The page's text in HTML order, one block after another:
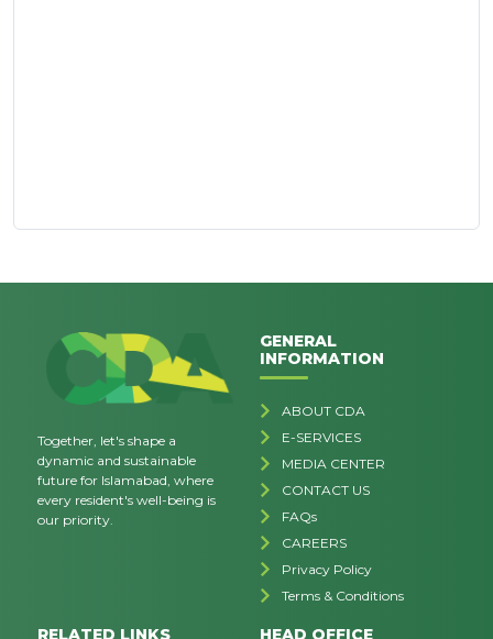
Together, let's shape a
dynamic and sustainable
future for Islamabad, where
every resident's well-being is
our priority.
GENERAL
INFORMATION
ABOUT CDA
E-SERVICES
MEDIA CENTER
CONTACT US
FAQs
CAREERS
Privacy Policy
Terms & Conditions
RELATED LINKS HEAD OFFICE